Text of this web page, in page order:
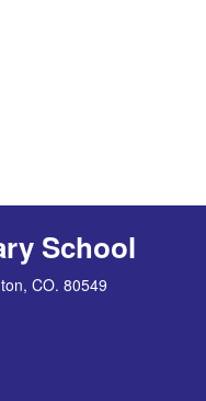
School
CO. 80549